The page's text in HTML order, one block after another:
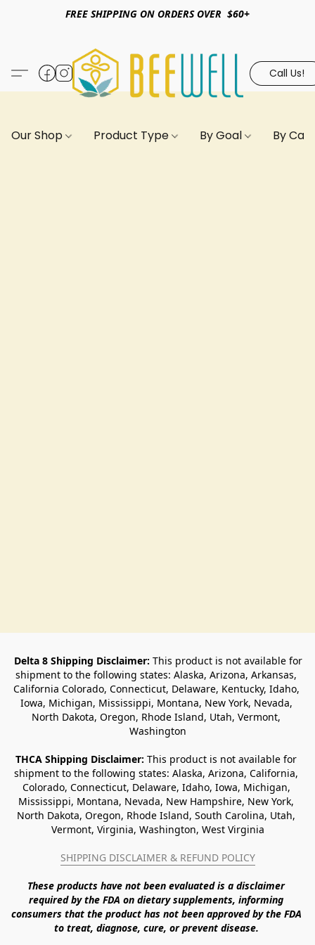
FREE SHIPPING ON ORDERS OVER $60+
Call Us!
Our Shop Product Type By Goal By
Delta 8 Shipping Disclaimer: This product is not available for
shipment to the following states: Alaska, Arizona, Arkansas,
California Colorado, Connecticut, Delaware, Kentucky, Idaho,
Iowa, Michigan, Mississippi, Montana, New York, Nevada,
North Dakota, Oregon, Rhode Island, Utah, Vermont,
Washington
THCA Shipping Disclaimer: This product is not available for
shipment to the following states: Alaska, Arizona, California,
Colorado, Connecticut, Delaware, Idaho, Iowa, Michigan,
Mississippi, Montana, Nevada, New Hampshire, New York,
North Dakota, Oregon, Rhode Island, South Carolina, Utah,
Vermont, Virginia, Washington, West Virginia
SHIPPING DISCLAIMER & REFUND POLICY
These products have not been evaluated is a disclaimer
required by the FDA on dietary supplements, informing
consumers that the product has not been approved by the FDA
to treat, diagnose, cure, or prevent disease.